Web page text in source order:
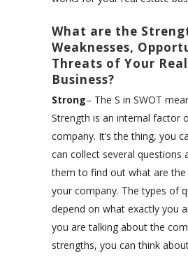
What are the
Weaknesses,
Threats of Your
Business?
Strong– The S in SWOT
Strength is an internal factor
company. It’s the thing, you
can collect several questions
them to find out what are
your company. The types of
depend on what exactly you
you are talking about the
strengths, you can think